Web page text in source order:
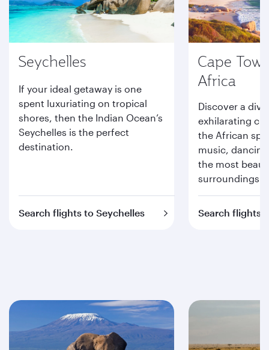
Seychelles
If your ideal getaway is one
spent luxuriating on tropical
shores, then the Indian Ocean’s
Seychelles is the perfect
destination.
Search flights to Seychelles
Cape
Africa
Discover a
exhilarating
the African
music,
the most
surroundings.
Search flights